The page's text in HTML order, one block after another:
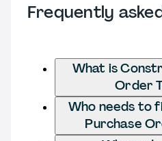
Frequently
What is
Order
Who needs to
Purchase